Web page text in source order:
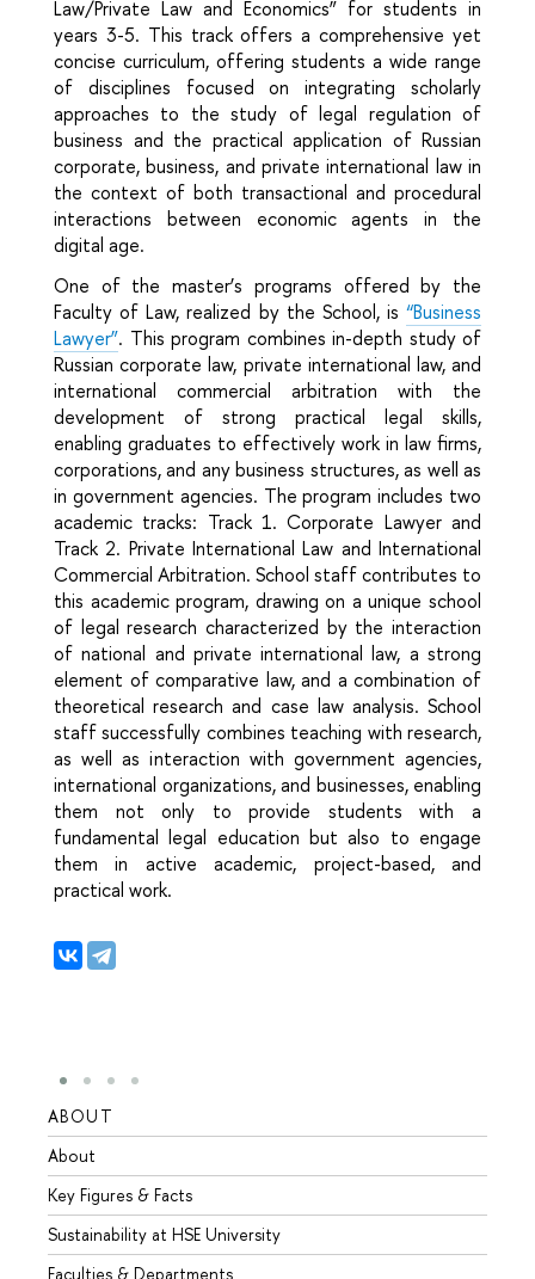
Law/Private Law and Economics” for students in
years 3-5. This track offers a comprehensive yet
concise curriculum, offering students a wide range
of disciplines focused on integrating scholarly
approaches to the study of legal regulation of
business and the practical application of Russian
corporate, business, and private international law in
the context of both transactional and procedural
interactions between economic agents in the
digital age.
One of the master’s programs offered by the
Faculty of Law, realized by the School, is “Business
Lawyer”. This program combines in-depth study of
Russian corporate law, private international law, and
international commercial arbitration with the
development of strong practical legal skills,
enabling graduates to effectively work in law firms,
corporations, and any business structures, as well as
in government agencies. The program includes two
academic tracks: Track 1. Corporate Lawyer and
Track 2. Private International Law and International
Commercial Arbitration. School staff contributes to
this academic program, drawing on a unique school
of legal research characterized by the interaction
of national and private international law, a strong
element of comparative law, and a combination of
theoretical research and case law analysis. School
staff successfully combines teaching with research,
as well as interaction with government agencies,
international organizations, and businesses, enabling
them not only to provide students with a
fundamental legal education but also to engage
them in active academic, project-based, and
practical work.
ABOUT
About
Key Figures & Facts
Sustainability at HSE University
Faculties & Departments